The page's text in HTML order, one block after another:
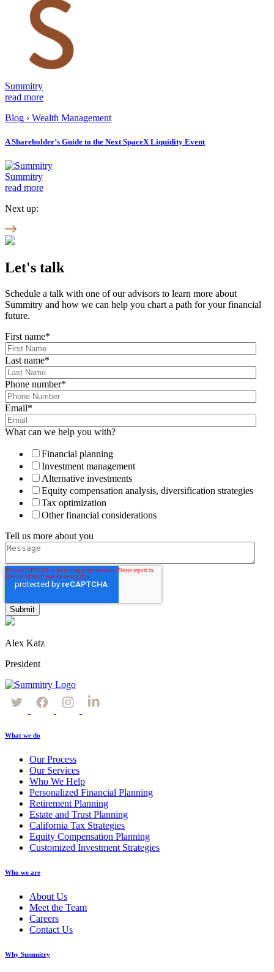
Summitry
read more
Blog › Wealth Management
A Shareholder’s Guide to the Next SpaceX Liquidity Event
Summitry
read more
Next up:
Let's talk
Schedule a talk with one of our advisors to learn more about
Summitry and how we can help you chart a path for your financial
future.
First name*
Last name*
Phone number*
Email*
What can we help you with?
Financial planning
Investment management
Alternative investments
Equity compensation analysis, diversification strategies
Tax optimization
Other financial considerations
Tell us more about you
Alex Katz
President
What we do
Our Process
Our Services
Who We Help
Personalized Financial Planning
Retirement Planning
Estate and Trust Planning
California Tax Strategies
Equity Compensation Planning
Customized Investment Strategies
Who we are
About Us
Meet the Team
Careers
Contact Us
Why Summitry